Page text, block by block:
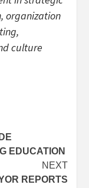
organization
culture
EDUCATION
NEXT
REPORTS